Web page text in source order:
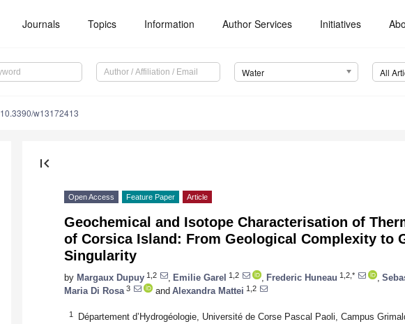
Journals Topics Information Author Services Initiatives
Water All
10.3390/w13172413
first_page
Open Access Feature Paper Article
Geochemical and Isotope Characterisation of
of Corsica Island: From Geological Complexity to
Singularity
by Margaux Dupuy 1,2 Emilie Garel 1,2 Frederic Huneau 1,2,*
Maria Di Rosa 3 and Alexandra Mattei 1,2
1 Département d’Hydrogéologie, Université de Corse Pascal Paoli, Campus